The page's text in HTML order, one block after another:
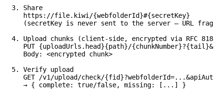
3. Share
   https://file.kiwi/{webfolderId}#{secretKey}
(secretKey is never sent to the server — URL
4. Upload chunks (client-side, encrypted via RFC
PUT {uploadUrls.head}{path}/
   Body: <encrypted chunk>
5. Verify upload
GET /v1/upload/check/